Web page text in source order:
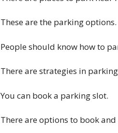
These are the parking options.
People should know how to
There are strategies in
You can book a parking slot.
There are options to book and